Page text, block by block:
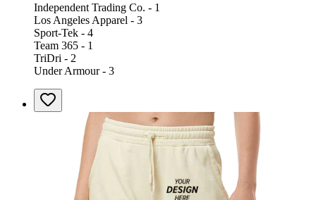
Independent Trading Co. - 1
Los Angeles Apparel - 3
Sport-Tek - 4
Team 365 - 1
TriDri - 2
Under Armour - 3